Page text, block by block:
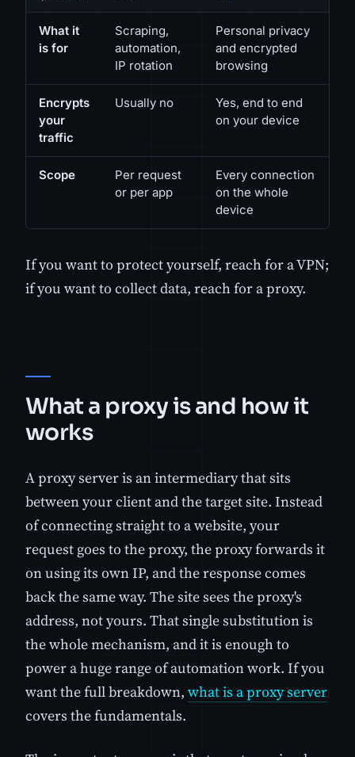
What it
is for
Scraping,
automation,
IP rotation
Personal privacy
and encrypted
browsing
Encrypts
your
traffic
Usually no
Yes, end to end
on your device
Scope
Per request
or per app
Every connection
on the whole
device
If you want to protect yourself, reach for a VPN;
if you want to collect data, reach for a proxy.
What a proxy is and how it
works
A proxy server is an intermediary that sits
between your client and the target site. Instead
of connecting straight to a website, your
request goes to the proxy, the proxy forwards it
on using its own IP, and the response comes
back the same way. The site sees the proxy's
address, not yours. That single substitution is
the whole mechanism, and it is enough to
power a huge range of automation work. If you
want the full breakdown, what is a proxy server
covers the fundamentals.